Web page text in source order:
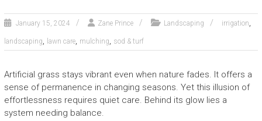
January 15, 2024 Zane Prince Landscaping irrigation,
landscaping, lawn care, mulching, sod & turf
Artificial grass stays vibrant even when nature fades. It offers a
sense of permanence in changing seasons. Yet this illusion of
effortlessness requires quiet care. Behind its glow lies a
system needing balance.